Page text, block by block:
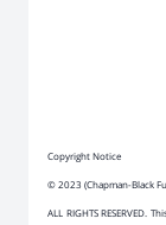
Copyright Notice
© 2023 (Chapman-Black
ALL RIGHTS